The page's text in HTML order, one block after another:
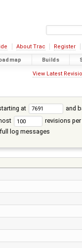
About Trac Register
Builds
View Latest
at
and
revisions per
log messages